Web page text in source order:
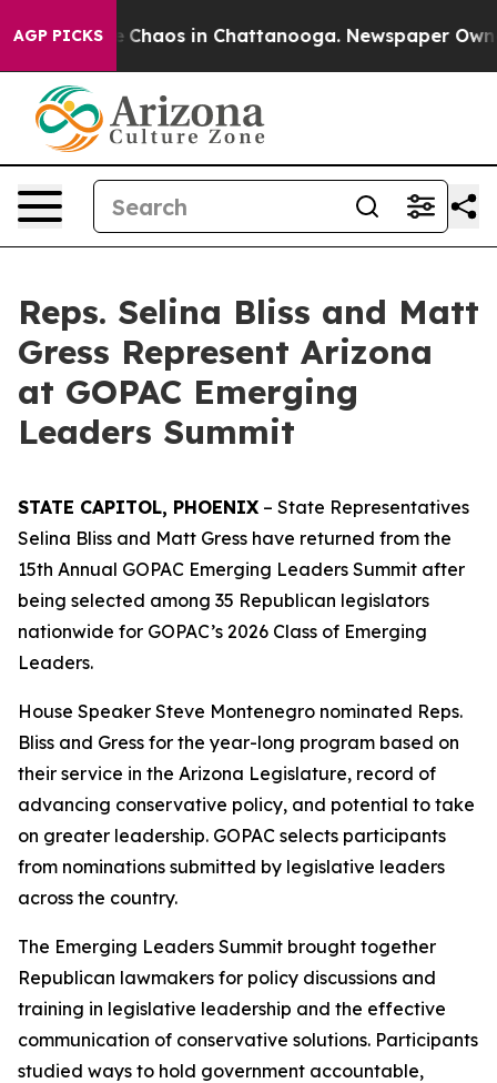
AGP PICKS
Collapse Chaos in Chattanooga. Newspaper
Reps. Selina Bliss and Matt
Gress Represent Arizona
at GOPAC Emerging
Leaders Summit
STATE CAPITOL, PHOENIX – State Representatives
Selina Bliss and Matt Gress have returned from the
15th Annual GOPAC Emerging Leaders Summit after
being selected among 35 Republican legislators
nationwide for GOPAC’s 2026 Class of Emerging
Leaders.
House Speaker Steve Montenegro nominated Reps.
Bliss and Gress for the year-long program based on
their service in the Arizona Legislature, record of
advancing conservative policy, and potential to take
on greater leadership. GOPAC selects participants
from nominations submitted by legislative leaders
across the country.
The Emerging Leaders Summit brought together
Republican lawmakers for policy discussions and
training in legislative leadership and the effective
communication of conservative solutions. Participants
studied ways to hold government accountable,